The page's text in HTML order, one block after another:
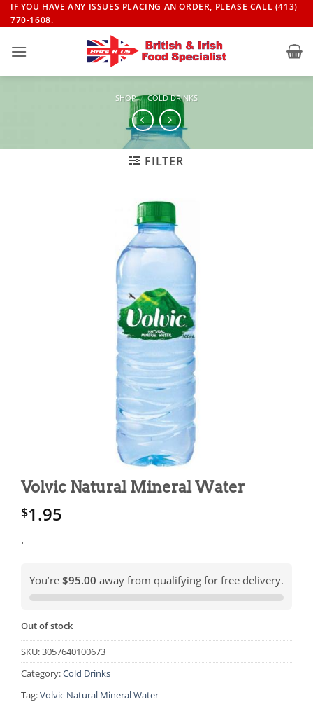
Skip
to
IF YOU HAVE ANY ISSUES PLACING AN ORDER, PLEASE CALL (413)
770-1608.
SHOP / COLD DRINKS
FILTER
Volvic Natural Mineral Water
$1.95
.
You’re $95.00 away from qualifying for free delivery.
Out of stock
SKU:3057640100673
Category:Cold Drinks
Tag:Volvic Natural Mineral Water